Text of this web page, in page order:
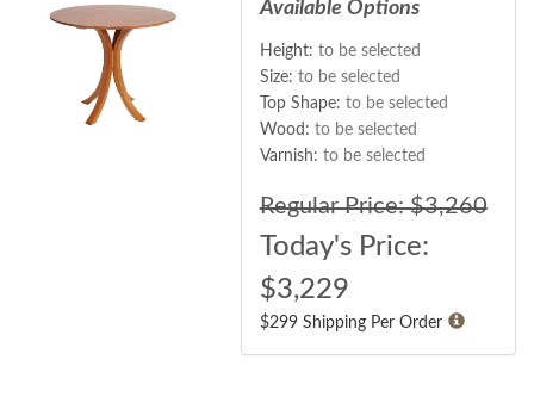
Available Options
Height: to be selected
Size: to be selected
Top Shape: to be selected
Wood: to be selected
Varnish: to be selected
Regular Price: $3,260
Today's Price:
$3,229
$299 Shipping Per Order